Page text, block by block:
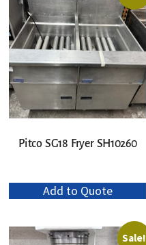
Pitco SG18 Fryer SH10260
Add to Quote
Sale!